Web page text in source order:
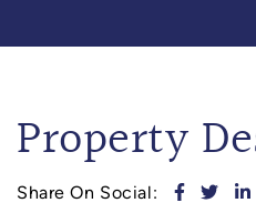
Property
Share On Social: Share